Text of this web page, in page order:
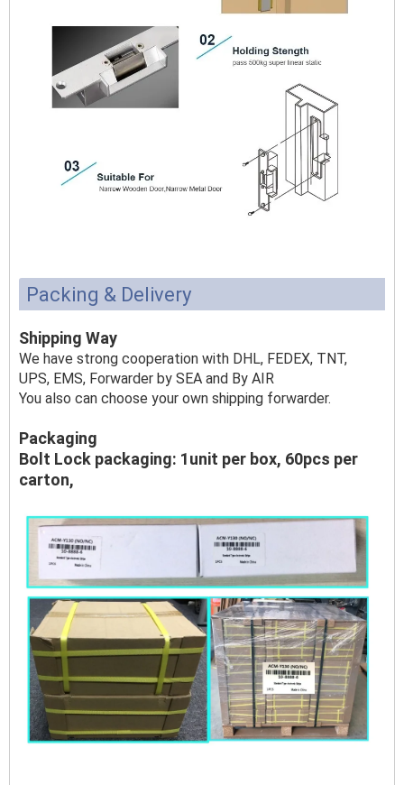
Packing & Delivery
Shipping Way
We have strong cooperation with DHL, FEDEX, TNT,
UPS, EMS, Forwarder by SEA and By AIR
You also can choose your own shipping forwarder.
Packaging
Bolt Lock packaging: 1unit per box, 60pcs per
carton,